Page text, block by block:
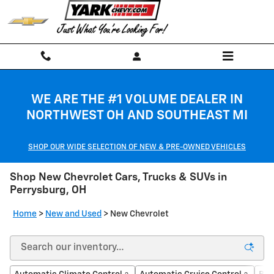
Skip to main content
WE ARE THE #1 VOLUME DEALER IN
NORTHWEST OH AND SOUTHEAST MI
SHOP OUR WIDE SELECTION OF NEW & PRE-OWNED VEHICLES
Shop New Chevrolet Cars, Trucks & SUVs in
Perrysburg, OH
Home > New and Used > New Chevrolet